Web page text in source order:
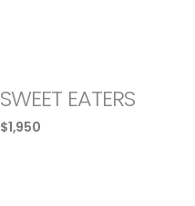
SWEET EATERS
$1,950